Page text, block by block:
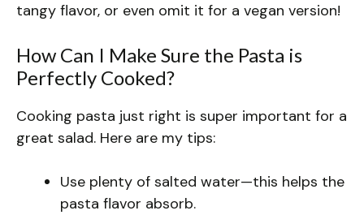
tangy flavor, or even omit it for a vegan version!
How Can I Make Sure the Pasta is
Perfectly Cooked?
Cooking pasta just right is super important for a
great salad. Here are my tips:
Use plenty of salted water—this helps the
pasta flavor absorb.